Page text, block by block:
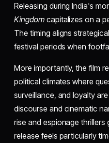
Releasing during India's
Kingdomcapitalizes on a
The timing aligns
festival periods when
More importantly, the film
political climates where
surveillance, and loyalty
discourse and cinematic
rise and espionage
release feels particularly